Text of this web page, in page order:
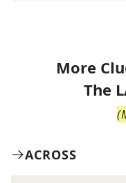
More
The
(
ACROSS